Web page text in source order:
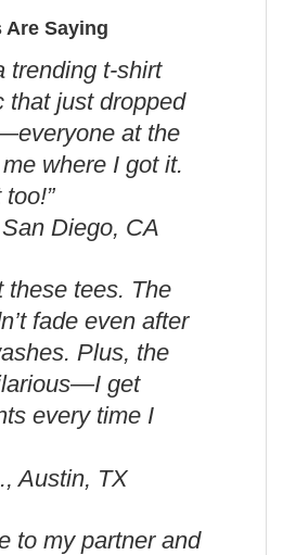
Are Saying
trending t-shirt
that just dropped
at the
where I got it.
Diego, CA
these tees. The
fade even after
Plus, the
get
every time I
Austin, TX
to my partner and